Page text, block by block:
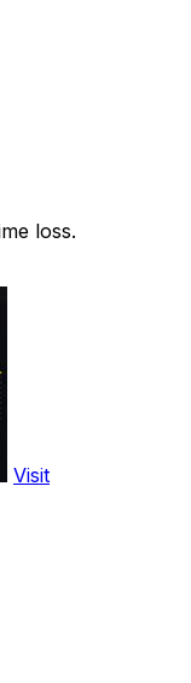
loss.
Visit